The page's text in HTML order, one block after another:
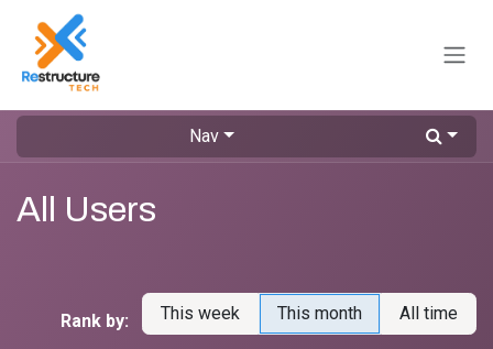
Skip to Content
Nav
All Users
Rank by: This week This month All time